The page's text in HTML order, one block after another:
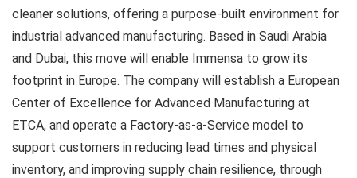
cleaner solutions, offering a purpose-built environment for
industrial advanced manufacturing. Based in Saudi Arabia
and Dubai, this move will enable Immensa to grow its
footprint in Europe. The company will establish a European
Center of Excellence for Advanced Manufacturing at
ETCA, and operate a Factory-as-a-Service model to
support customers in reducing lead times and physical
inventory, and improving supply chain resilience, through